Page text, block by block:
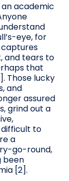
academic
eye, for
captures
and tears to
that
Those lucky
and
assured
grind out a
to
a
go-round,
been
[2].